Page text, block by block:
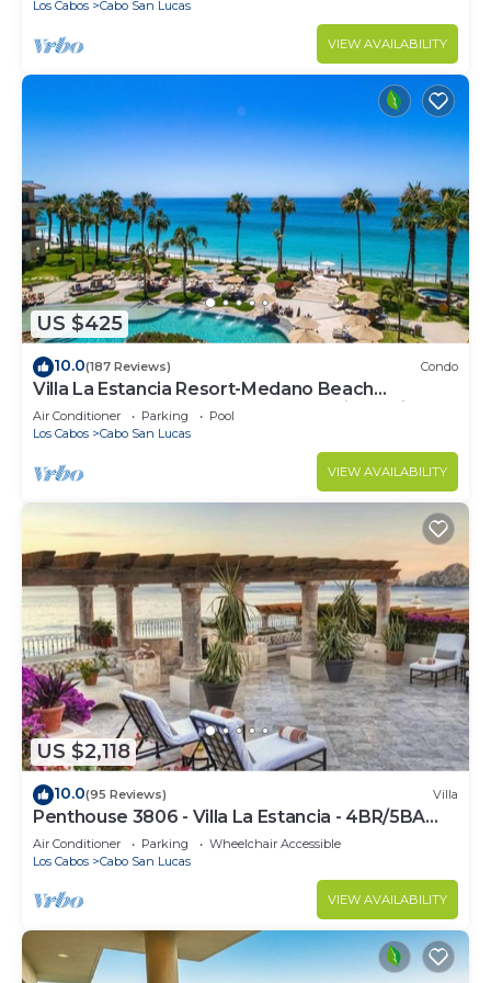
Los Cabos Cabo San Lucas
VIEW AVAILABILITY
US $425
10.0(187 Reviews) Condo
Villa La Estancia Resort-Medano Beach
GORGEOUS, LUXURY 2 bd+3 bath private villa
Air Conditioner Parking
Pool
Los Cabos
Cabo San Lucas
VIEW AVAILABILITY
US $2,118
10.0(95 Reviews) Villa
Penthouse 3806 - Villa La Estancia - 4BR/5BA
7000 Sq. Ft
Air Conditioner Parking
Wheelchair Accessible
Los Cabos
Cabo San Lucas
VIEW AVAILABILITY